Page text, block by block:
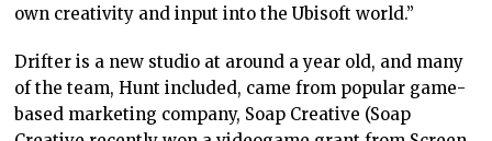
own creativity and input into the Ubisoft world.”
Drifter is a new studio at around a year old, and many
of the team, Hunt included, came from popular game-
based marketing company, Soap Creative (Soap